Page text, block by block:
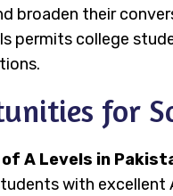
broaden their
permits college
for
A Levels in
with excellent